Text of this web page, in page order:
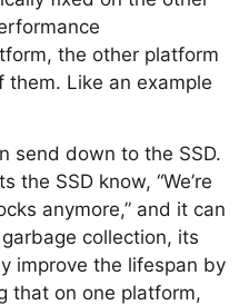
the other platform
Like an example
send down to the SSD.
the SSD know, “We’re
anymore,” and it can
collection, its
improve the lifespan by
that on one platform,